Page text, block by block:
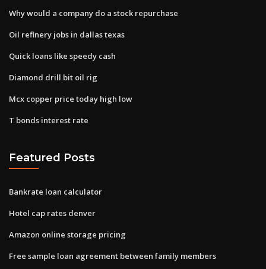
Why would a company do a stock repurchase
Oil refinery jobs in dallas texas
Quick loans like speedy cash
Diamond drill bit oil rig
Mcx copper price today high low
T bonds interest rate
Featured Posts
Bankrate loan calculator
Hotel cap rates denver
Amazon online storage pricing
Free sample loan agreement between family members